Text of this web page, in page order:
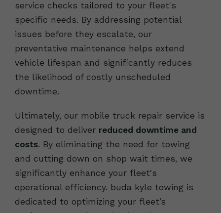
service checks tailored to your fleet's
specific needs. By addressing potential
issues before they escalate, our
preventative maintenance helps extend
vehicle lifespan and significantly reduces
the likelihood of costly unscheduled
downtime.
Ultimately, our mobile truck repair service is
designed to deliver reduced downtime and
costs. By eliminating the need for towing
and cutting down on shop wait times, we
significantly enhance your fleet's
operational efficiency. buda kyle towing is
dedicated to optimizing your fleet’s